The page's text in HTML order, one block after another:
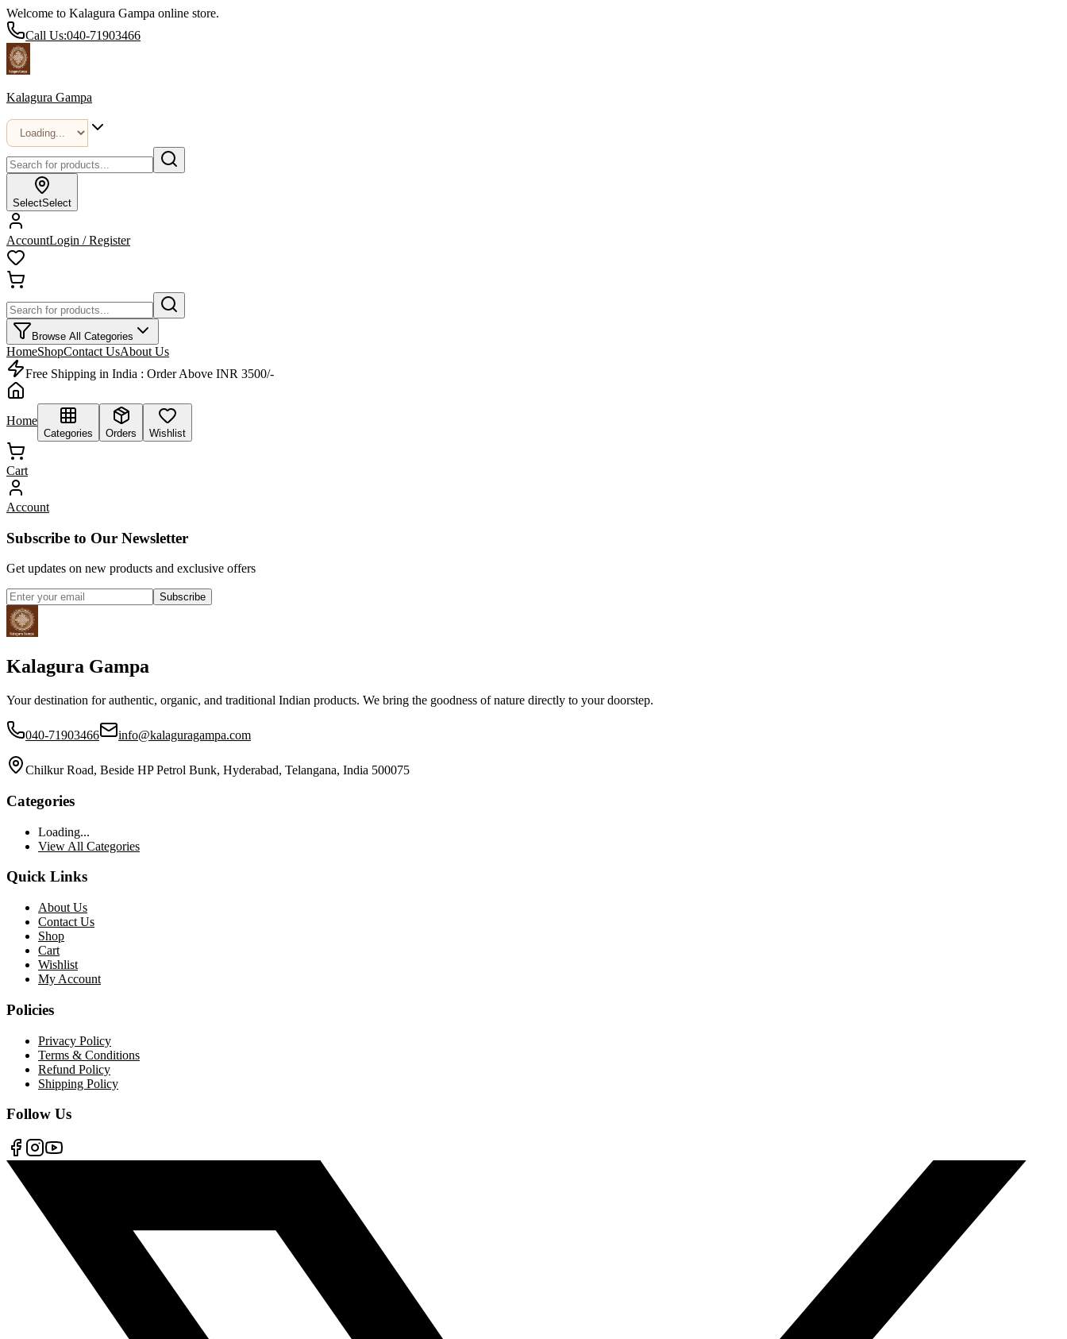
Welcome to Kalagura Gampa online store.
Call Us:040-71903466
Kalagura Gampa
SelectSelect
AccountLogin / Register
Browse All Categories
HomeShopContact UsAbout Us
Free Shipping in India : Order Above INR 3500/-
Home
Categories Orders Wishlist
Cart
Account
Subscribe to Our Newsletter
Get updates on new products and exclusive offers
Subscribe
Kalagura Gampa
Your destination for authentic, organic, and traditional Indian products. We bring the goodness of nature directly to your doorstep.
040-71903466 info@kalaguragampa.com
Chilkur Road, Beside HP Petrol Bunk, Hyderabad, Telangana, India 500075
Categories
Loading...
View All Categories
Quick Links
About Us
Contact Us
Shop
Cart
Wishlist
My Account
Policies
Privacy Policy
Terms & Conditions
Refund Policy
Shipping Policy
Follow Us